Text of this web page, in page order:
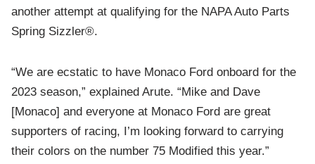
another attempt at qualifying for the NAPA Auto Parts
Spring Sizzler®.
“We are ecstatic to have Monaco Ford onboard for the
2023 season,” explained Arute. “Mike and Dave
[Monaco] and everyone at Monaco Ford are great
supporters of racing, I’m looking forward to carrying
their colors on the number 75 Modified this year.”